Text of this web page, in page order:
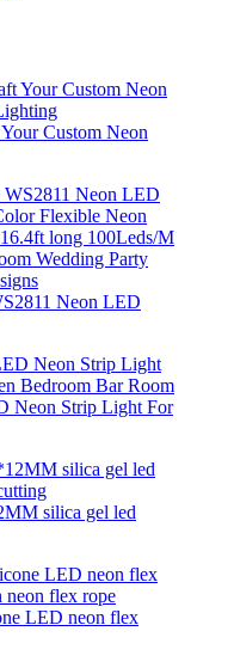
Custom Neon
Neon LED
Neon Strip Light For
silica gel led
LED neon flex